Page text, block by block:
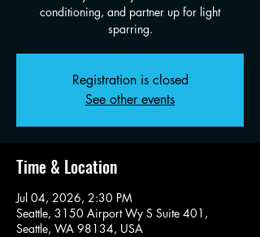
conditioning, and partner up for light
sparring.
Registration is closed
See other events
Time & Location
Jul 04, 2026, 2:30 PM
Seattle, 3150 Airport Wy S Suite 401,
Seattle, WA 98134, USA